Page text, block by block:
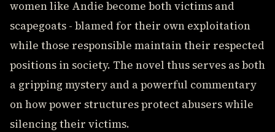
women like Andie become both victims and
scapegoats - blamed for their own exploitation
while those responsible maintain their respected
positions in society. The novel thus serves as both
a gripping mystery and a powerful commentary
on how power structures protect abusers while
silencing their victims.